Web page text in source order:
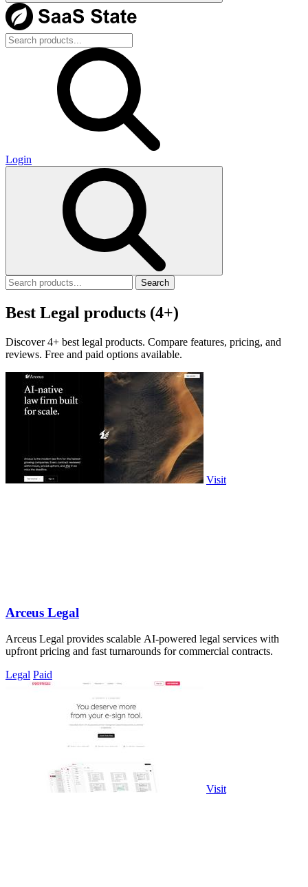
Login
Search
Best Legal products (4+)
Discover 4+ best legal products. Compare features, pricing, and
reviews. Free and paid options available.
Visit
Arceus Legal
Arceus Legal provides scalable AI-powered legal services with
upfront pricing and fast turnarounds for commercial contracts.
Legal Paid
Visit